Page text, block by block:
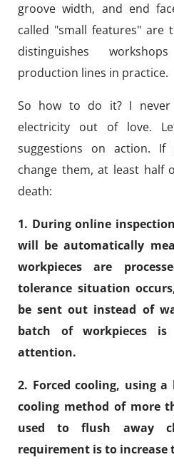
groove width, and end
called "small features" are
distinguishes
production lines in practice.
So how to do it? I never
electricity out of love.
suggestions on action.
change them, at least half
death:
1. During online
will be automatically
workpieces are
tolerance situation
be sent out instead of
batch of workpieces
attention.
2. Forced cooling, using
cooling method of more
used to flush away
requirement is to increase